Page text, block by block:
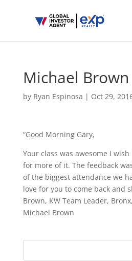
Michael Brown
by Ryan Espinosa | Oct 29,
“Good Morning Gary,
Your class was awesome I
for more of it. The feedback
of the biggest attendance we
love for you to come back and
Brown, KW Team Leader,
Michael Brown